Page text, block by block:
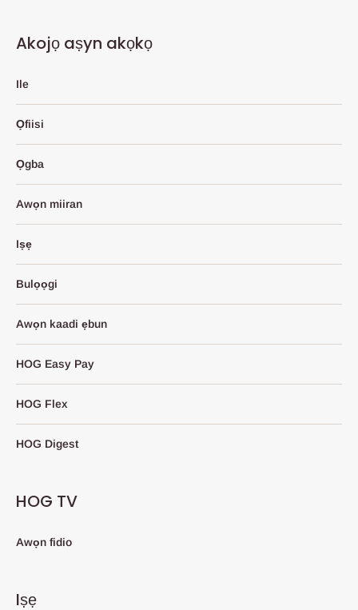
Akojọ aṣyn akọkọ
Ile
Ọfiisi
Ọgba
Awọn miiran
Iṣẹ
Bulọọgi
Awọn kaadi ẹbun
HOG Easy Pay
HOG Flex
HOG Digest
HOG TV
Awọn fidio
Iṣẹ